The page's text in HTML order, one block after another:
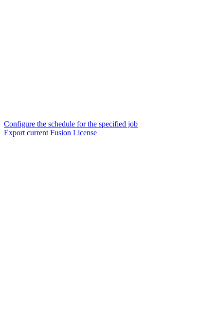
Configure the schedule for the specified job
Export current Fusion License